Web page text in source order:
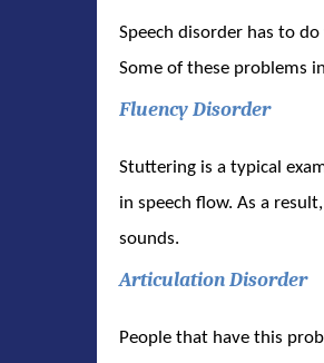
Speech disorder has to
Some of these problems
Fluency Disorder
Stuttering is a typical
in speech flow. As a
sounds.
Articulation Disorder
People that have this